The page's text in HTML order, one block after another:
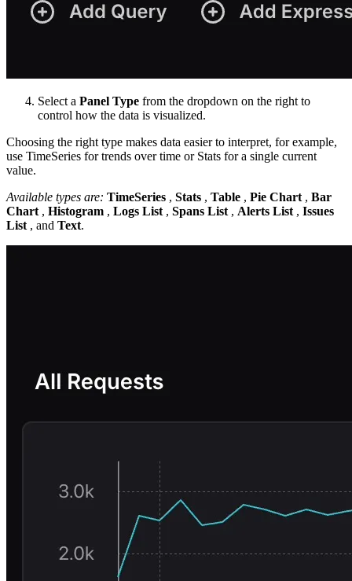
Select a Panel Type from the dropdown on the right to
control how the data is visualized.
Choosing the right type makes data easier to interpret, for example,
use TimeSeries for trends over time or Stats for a single current
value.
Available types are: TimeSeries , Stats , Table , Pie Chart , Bar
Chart , Histogram , Logs List , Spans List , Alerts List , Issues
List , and Text.